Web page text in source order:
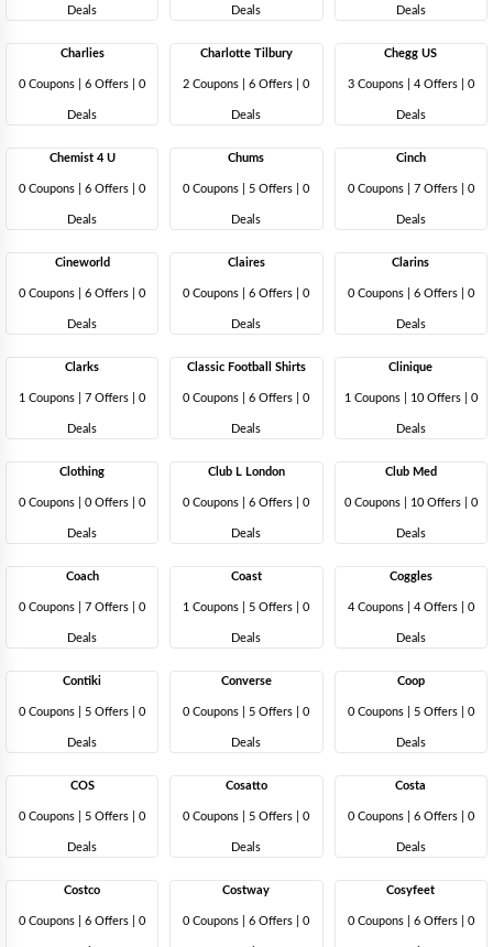
Deals Deals Deals
Charlies
0 Coupons |6 Offers |0
Deals
Charlotte Tilbury
2 Coupons |6 Offers |0
Deals
Chegg US
3 Coupons| 4 Offers | 0
Deals
Chemist 4 U
0 Coupons |6 Offers |0
Deals
Chums
0 Coupons 5 Offers |0
Deals
Cinch
0 Coupons| 7 Offers | 0
Deals
Cineworld
0 Coupons |6 Offers |0
Deals
Claires
0 Coupons |6 Offers |0
Deals
Clarins
0 Coupons| 6 Offers | 0
Deals
Clarks
1 Coupons |7 Offers |0
Deals
Classic Football Shirts
0 Coupons |6 Offers |0
Deals
Clinique
1 Coupons| 10 Offers | 0
Deals
Clothing
0 Coupons |0 Offers |0
Deals
Club L London
0 Coupons |6 Offers |0
Deals
Club Med
0 Coupons| 10 Offers | 0
Deals
Coach
0 Coupons |7 Offers |0
Deals
Coast
1 Coupons 5 Offers |0
Deals
Coggles
4 Coupons| 4 Offers | 0
Deals
Contiki
0 Coupons 5 Offers |0
Deals
Converse
0 Coupons 5 Offers |0
Deals
Coop
0 Coupons| 5 Offers | 0
Deals
COS
0 Coupons 5 Offers |0
Deals
Cosatto
0 Coupons 5 Offers |0
Deals
Costa
0 Coupons| 6 Offers | 0
Deals
Costco
0 Coupons |6 Offers |0
Costway
0 Coupons |6 Offers |0
Cosyfeet
0 Coupons| 6 Offers | 0